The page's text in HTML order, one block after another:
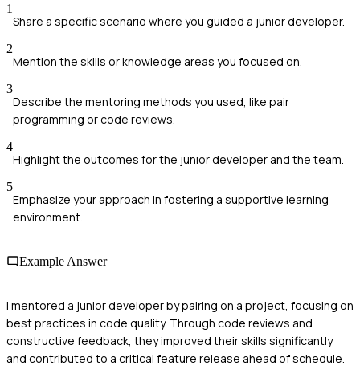
1
Share a specific scenario where you guided a junior developer.
2
Mention the skills or knowledge areas you focused on.
3
Describe the mentoring methods you used, like pair
programming or code reviews.
4
Highlight the outcomes for the junior developer and the team.
5
Emphasize your approach in fostering a supportive learning
environment.
Example Answer
I mentored a junior developer by pairing on a project, focusing on
best practices in code quality. Through code reviews and
constructive feedback, they improved their skills significantly
and contributed to a critical feature release ahead of schedule.